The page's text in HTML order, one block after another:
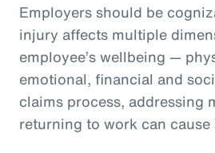
Employers should be
injury affects multiple
employee’s wellbeing —
emotional, financial and
claims process, addressing
returning to work can